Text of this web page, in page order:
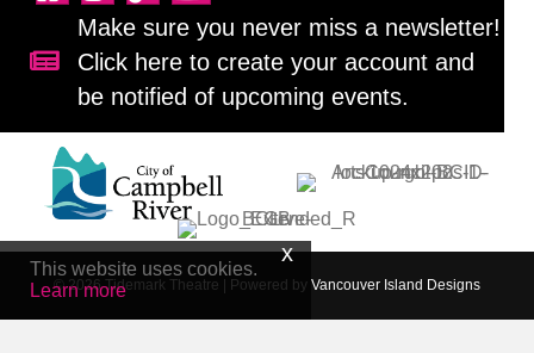
Sign up for our newsletter!
Make sure you never miss a newsletter!
Click here to create your account and
be notified of upcoming events.
© 2026 Tidemark Theatre Powered by Vancouver Island Designs
This website uses cookies.
Learn more